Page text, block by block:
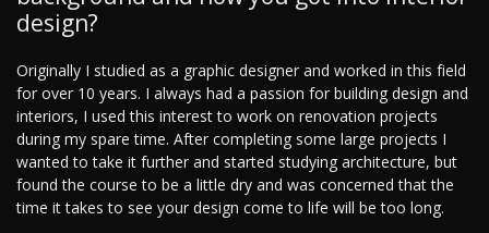
design?
Originally I studied as a graphic designer and worked in this field
for over 10 years. I always had a passion for building design and
interiors, I used this interest to work on renovation projects
during my spare time. After completing some large projects I
wanted to take it further and started studying architecture, but
found the course to be a little dry and was concerned that the
time it takes to see your design come to life will be too long.